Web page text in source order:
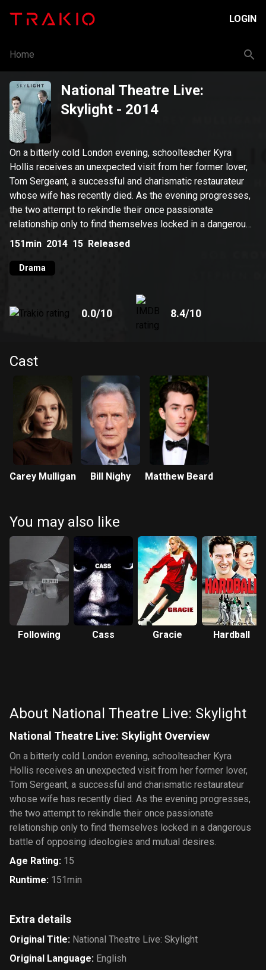
LOGIN
Home
National Theatre Live:
Skylight - 2014
On a bitterly cold London evening, schoolteacher Kyra
Hollis receives an unexpected visit from her former lover,
Tom Sergeant, a successful and charismatic restaurateur
whose wife has recently died. As the evening progresses,
the two attempt to rekindle their once passionate
relationship only to find themselves locked in a dangerous
battle of opposing ideologies and mutual desires.
151min 2014 15 Released
Drama
0.0/10 8.4/10
Cast
Carey Mulligan Bill Nighy Matthew Beard
You may also like
Following Cass Gracie Hardball
About National Theatre Live: Skylight
National Theatre Live: Skylight Overview
On a bitterly cold London evening, schoolteacher Kyra
Hollis receives an unexpected visit from her former lover,
Tom Sergeant, a successful and charismatic restaurateur
whose wife has recently died. As the evening progresses,
the two attempt to rekindle their once passionate
relationship only to find themselves locked in a dangerous
battle of opposing ideologies and mutual desires.
Age Rating: 15
Runtime: 151min
Extra details
Original Title: National Theatre Live: Skylight
Original Language: English